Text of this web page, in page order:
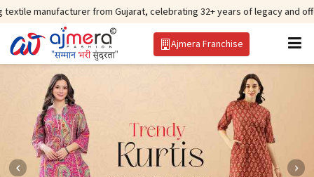
from Gujarat, celebrating 32+ years of legacy and offering
Ajmera Franchise